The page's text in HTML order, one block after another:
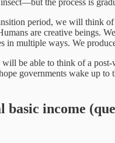
period, we will think
are creative beings.
in multiple ways. We
will be able to think of a
governments wake up to
basic income